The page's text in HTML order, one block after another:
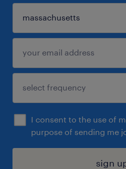
I consent to the use of
purpose of sending me
sign